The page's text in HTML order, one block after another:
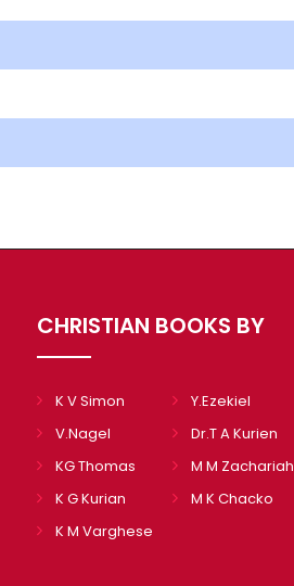
CHRISTIAN BOOKS BY
K V Simon
Y.Ezekiel
V.Nagel
Dr.T A Kurien
KG Thomas
M M Zachariah
K G Kurian
M K Chacko
K M Varghese